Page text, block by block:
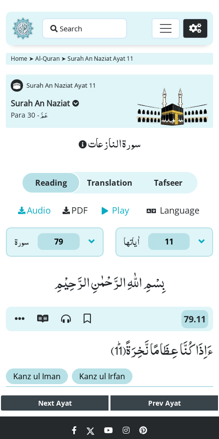
Search Go
Home ➤ Al-Quran ➤ Surah An Naziat Ayat 11
Surah An Naziat Ayat 11
Surah An Naziat
Para 30 -عَمَّ
سورة النازعات
Reading Translation Tafseer
Audio PDF Play Language
سورۃ 79 اٰياتها 11
بِسْمِ اللّٰهِ الرَّحْمٰنِ الرَّحِیْمِ
79.11
ءَاِذَا كُنَّا عِظَامًا نَّخِرَةًﭤ(11)
Kanz ul Iman Kanz ul Irfan
Next Ayat Prev Ayat